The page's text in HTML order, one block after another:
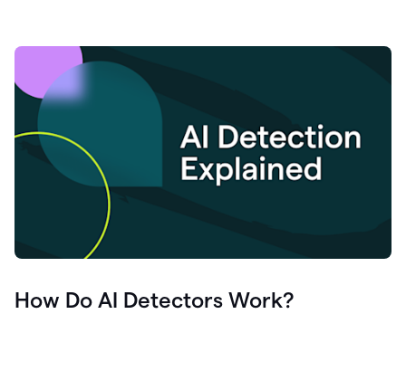
How Do AI Detectors Work?